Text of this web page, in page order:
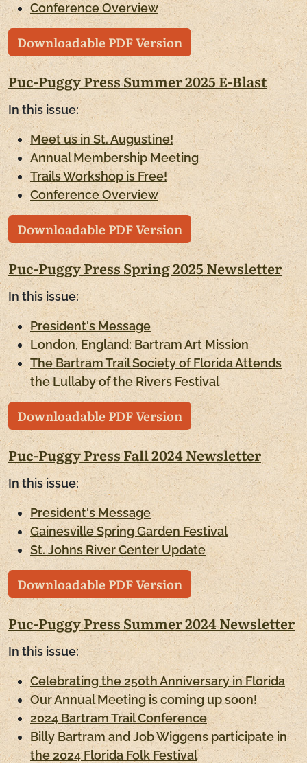
Conference Overview
Downloadable PDF Version
Puc-Puggy Press Summer 2025 E-Blast
In this issue:
Meet us in St. Augustine!
Annual Membership Meeting
Trails Workshop is Free!
Conference Overview
Downloadable PDF Version
Puc-Puggy Press Spring 2025 Newsletter
In this issue:
President's Message
London, England: Bartram Art Mission
The Bartram Trail Society of Florida Attends
the Lullaby of the Rivers Festival
Downloadable PDF Version
Puc-Puggy Press Fall 2024 Newsletter
In this issue:
President's Message
Gainesville Spring Garden Festival
St. Johns River Center Update
Downloadable PDF Version
Puc-Puggy Press Summer 2024 Newsletter
In this issue:
Celebrating the 250th Anniversary in Florida
Our Annual Meeting is coming up soon!
2024 Bartram Trail Conference
Billy Bartram and Job Wiggens participate in
the 2024 Florida Folk Festival